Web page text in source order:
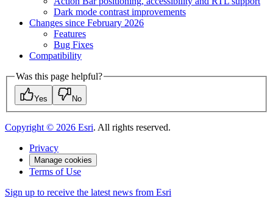
Dark mode contrast improvements
Changes since February 2026
Features
Bug Fixes
Compatibility
Was this page helpful?
Yes No
Copyright © 2026 Esri. All rights reserved.
Privacy
Manage cookies
Terms of Use
Sign up to receive the latest news from Esri